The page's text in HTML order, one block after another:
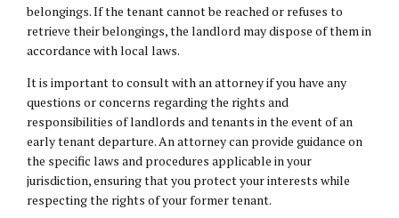
belongings. If the tenant cannot be reached or refuses to
retrieve their belongings, the landlord may dispose of them in
accordance with local laws.
It is important to consult with an attorney if you have any
questions or concerns regarding the rights and
responsibilities of landlords and tenants in the event of an
early tenant departure. An attorney can provide guidance on
the specific laws and procedures applicable in your
jurisdiction, ensuring that you protect your interests while
respecting the rights of your former tenant.